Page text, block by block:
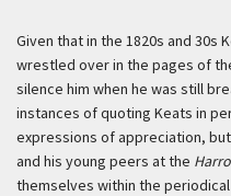
Given that in the 1820s and 30s
wrestled over in the pages of
silence him when he was still
instances of quoting Keats in
expressions of appreciation,
and his young peers at the
themselves within the